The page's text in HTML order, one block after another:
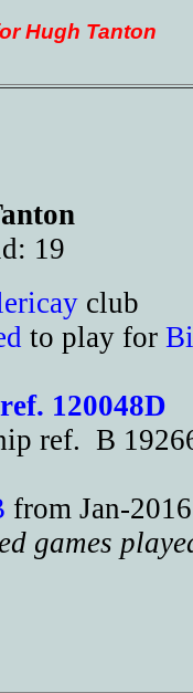
Hugh Tanton
19
club
to play for
120048D
ref. B
from Jan-
games